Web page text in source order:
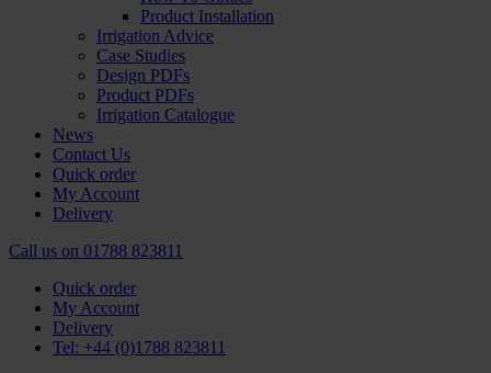
Product Installation
Irrigation Advice
Case Studies
Design PDFs
Product PDFs
Irrigation Catalogue
News
Contact Us
Quick order
My Account
Delivery
Call us on 01788 823811
Quick order
My Account
Delivery
Tel: +44 (0)1788 823811